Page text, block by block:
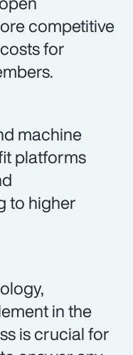
competitive
for
machine
platforms
to higher
in the
is crucial for